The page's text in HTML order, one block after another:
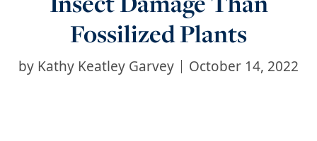
Fossilized Plants
by Kathy Keatley Garvey October 14, 2022